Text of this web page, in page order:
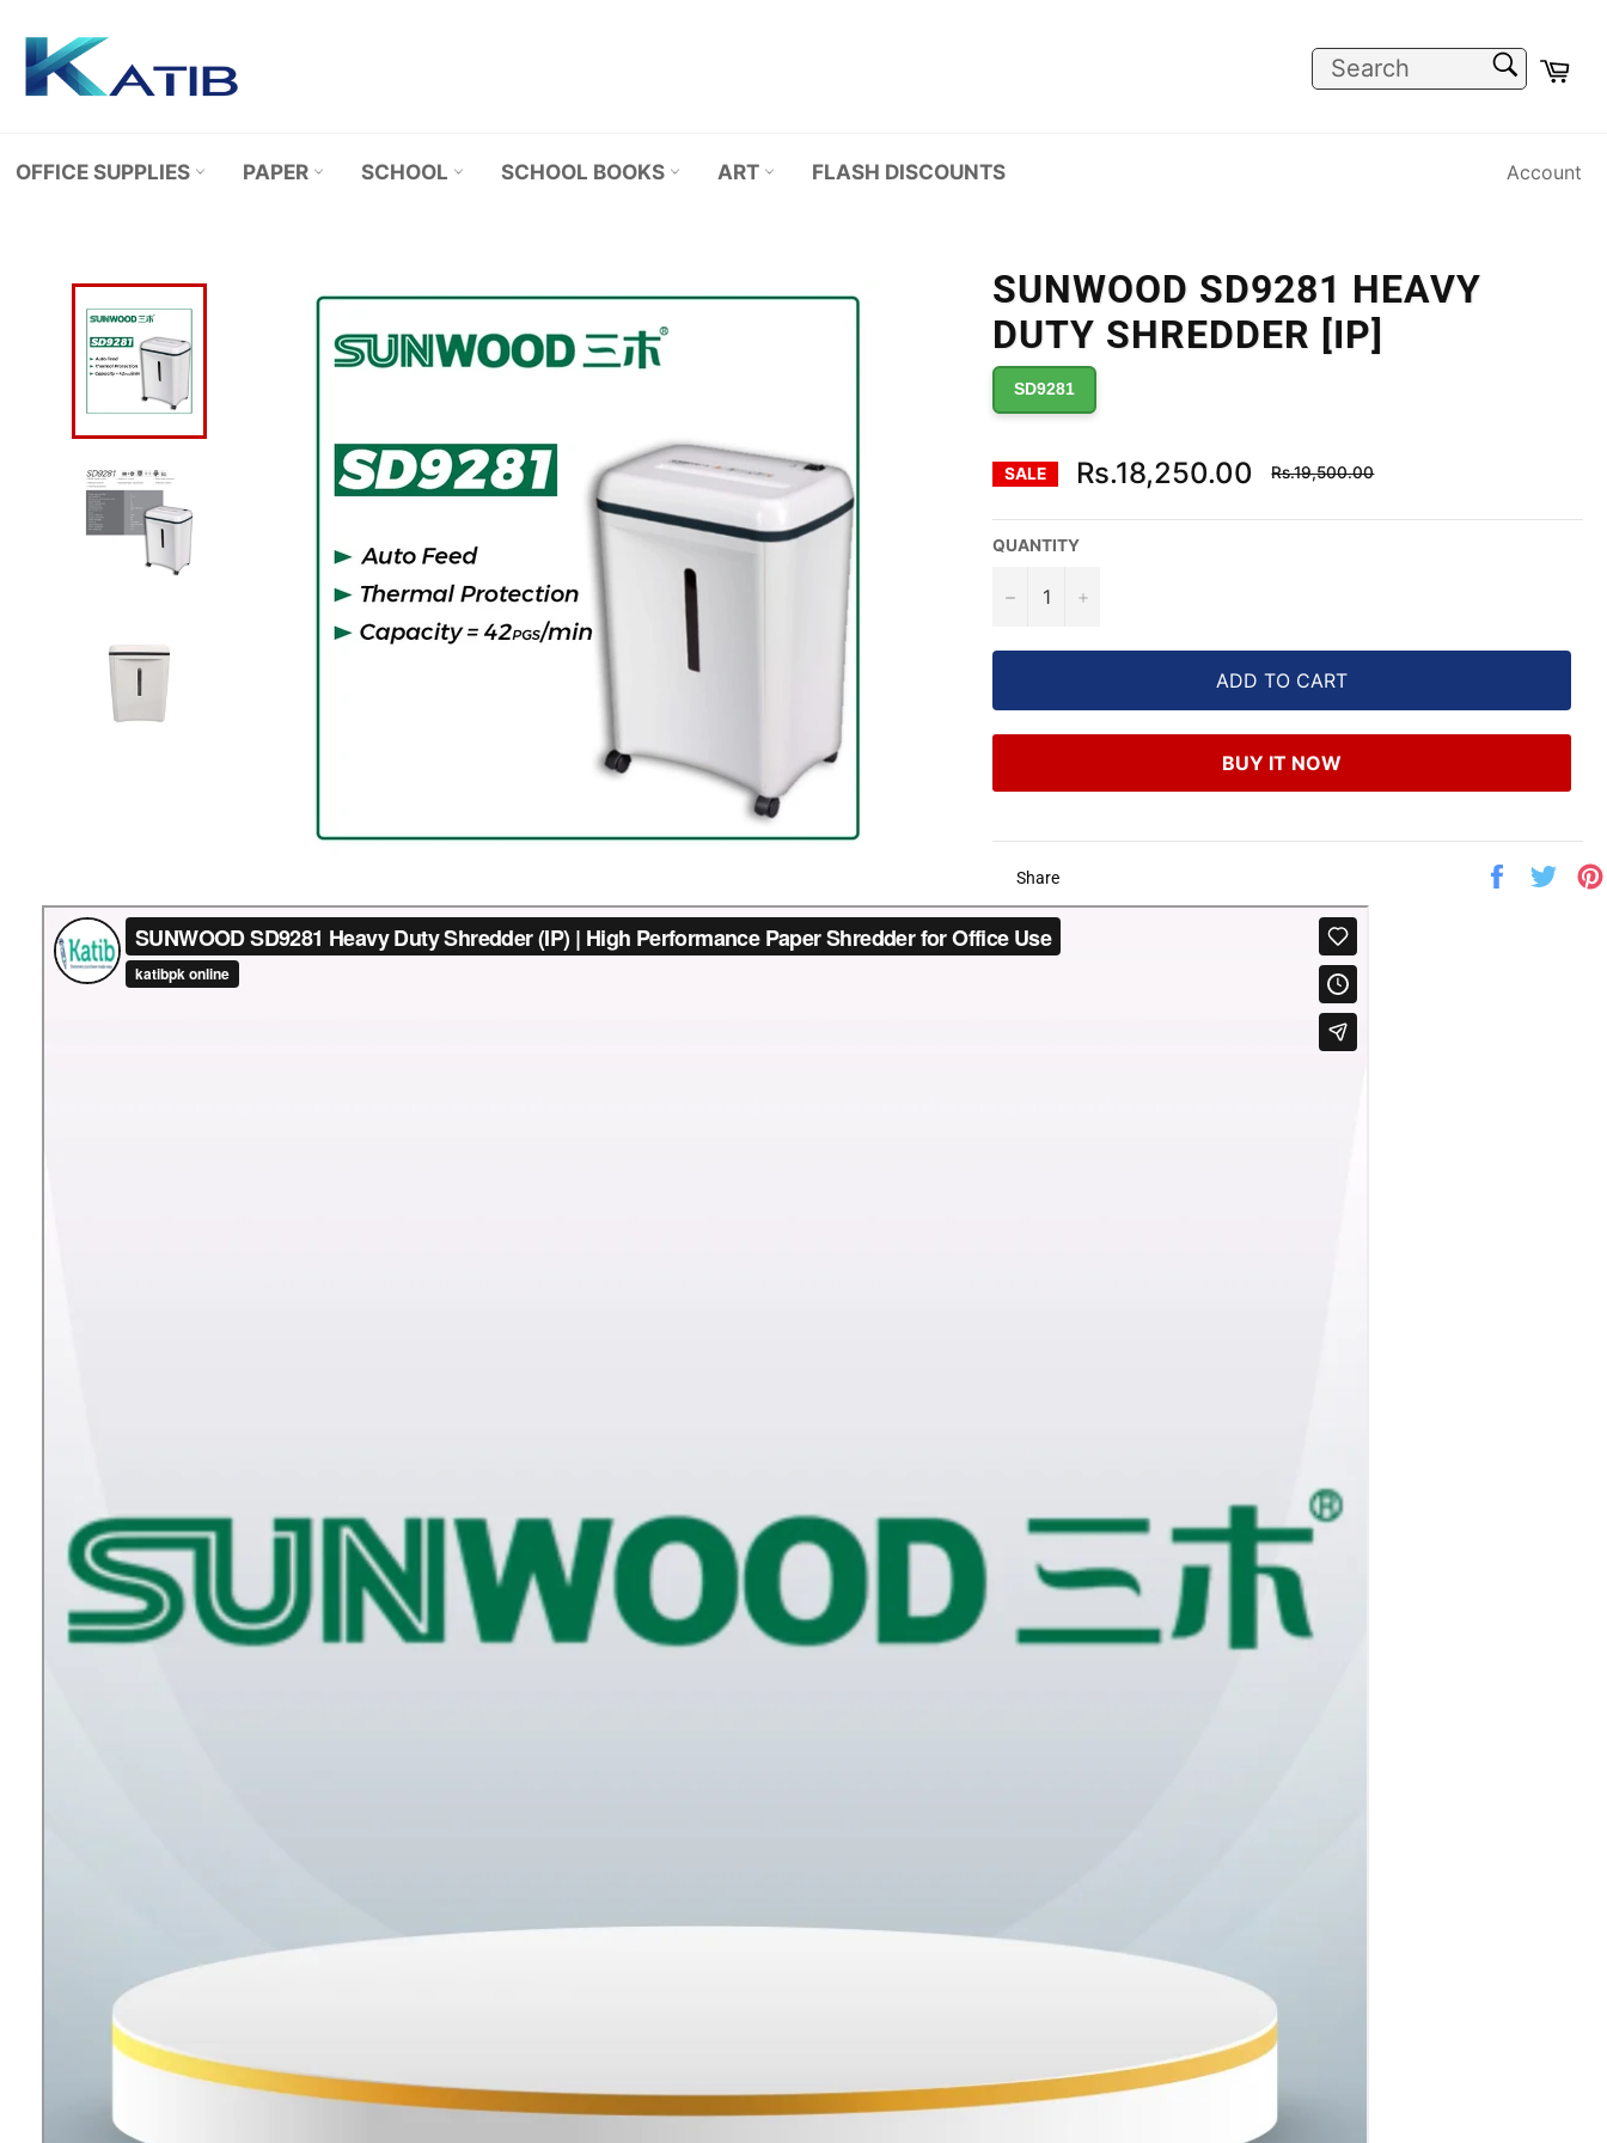
content
OFFICE SUPPLIES PAPER SCHOOL SCHOOL BOOKS ART FLASH DISCOUNTS Account
SUNWOOD SD9281 HEAVY
DUTY SHREDDER [IP]
SD9281
SALE Rs.18,250.00
Regular
price
Rs.19,500.00
QUANTITY
− +
ADD TO CART
BUY IT NOW
Share
Share